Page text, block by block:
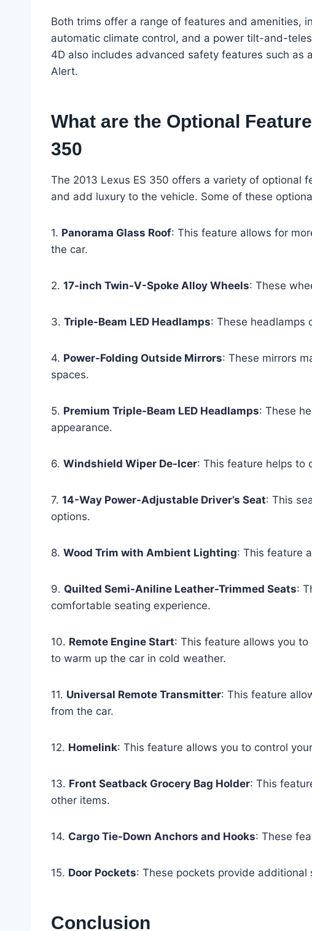
Both trims offer a range of features and amenities,
automatic climate control, and a power tilt-and-
4D also includes advanced safety features such as
Alert.
What are the Optional
350
The 2013 Lexus ES 350 offers a variety of optional
and add luxury to the vehicle. Some of these
1. Panorama Glass Roof: This feature allows for
the car.
2. 17-inch Twin-V-Spoke Alloy Wheels: These
3. Triple-Beam LED Headlamps: These headlamps
4. Power-Folding Outside Mirrors: These mirrors
spaces.
5. Premium Triple-Beam LED Headlamps: These
appearance.
6. Windshield Wiper De-Icer: This feature helps to
7. 14-Way Power-Adjustable Driver’s Seat: This
options.
8. Wood Trim with Ambient Lighting: This feature
9. Quilted Semi-Aniline Leather-Trimmed Seats:
comfortable seating experience.
10. Remote Engine Start: This feature allows you
to warm up the car in cold weather.
11. Universal Remote Transmitter: This feature
from the car.
12. Homelink: This feature allows you to control
13. Front Seatback Grocery Bag Holder: This
other items.
14. Cargo Tie-Down Anchors and Hooks: These
15. Door Pockets: These pockets provide additional
Conclusion